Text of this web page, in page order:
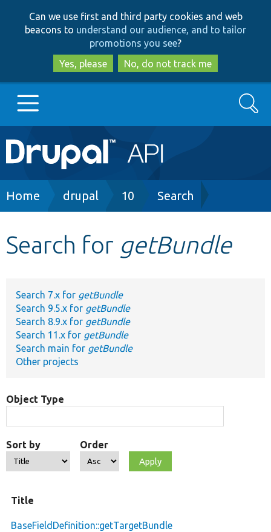
to
main
content
to
search
Can we use first and third party cookies and web
beacons to understand our audience, and to tailor
promotions you see?
Yes, please
No, do not track me
Main
navigation
Go to Drupal.org
Develop for Drupal
Search
Breadcrumb
Home drupal 10 Search
Search for getBundle
Search 7.x for getBundle
Search 9.5.x for getBundle
Search 8.9.x for getBundle
Search 11.x for getBundle
Search main for getBundle
Other projects
Object Type
Sort by Order
Title
BaseFieldDefinition::getTargetBundle